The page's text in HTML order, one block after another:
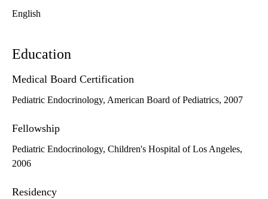
English
Education
Medical Board Certification
Pediatric Endocrinology, American Board of Pediatrics, 2007
Fellowship
Pediatric Endocrinology, Children's Hospital of Los Angeles,
2006
Residency